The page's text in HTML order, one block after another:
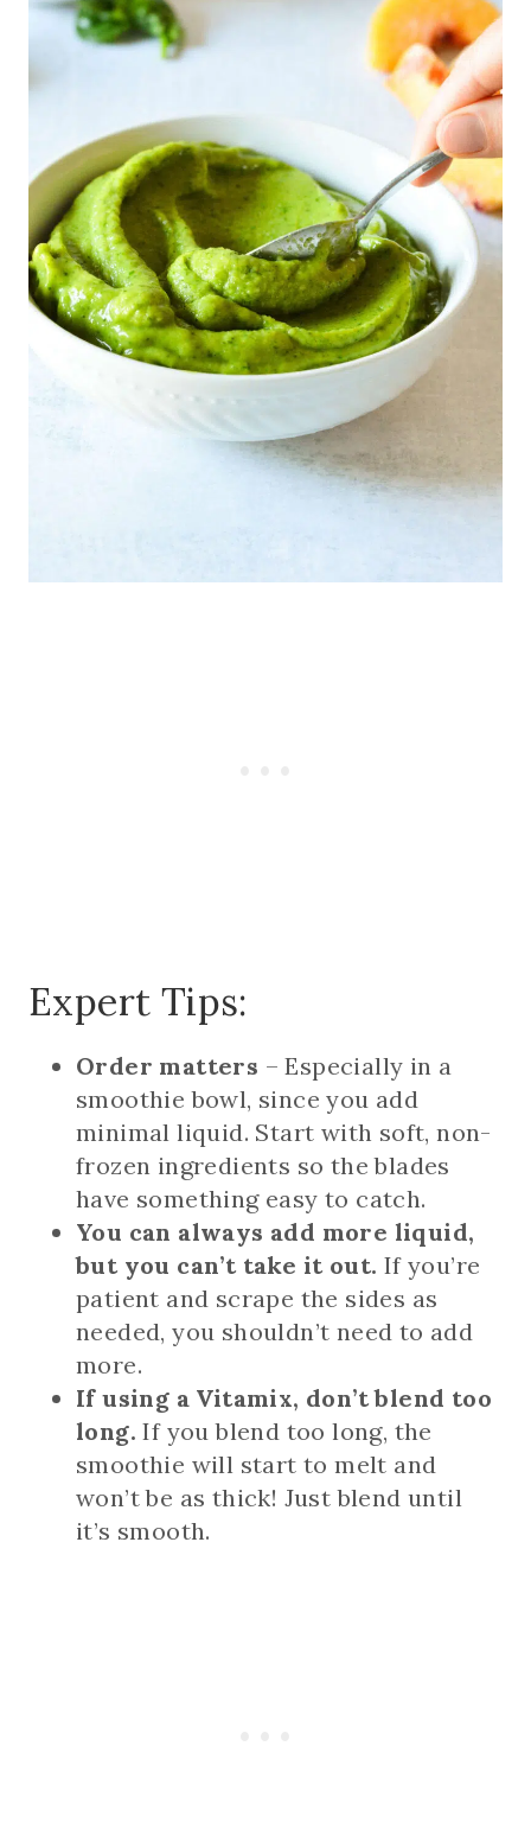
Expert Tips:
Order matters – Especially in a
smoothie bowl, since you add
minimal liquid. Start with soft, non-
frozen ingredients so the blades
have something easy to catch.
You can always add more liquid,
but you can’t take it out. If you’re
patient and scrape the sides as
needed, you shouldn’t need to add
more.
If using a Vitamix, don’t blend too
long. If you blend too long, the
smoothie will start to melt and
won’t be as thick! Just blend until
it’s smooth.